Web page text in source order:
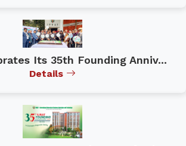
Its 35th Founding Anniv...
Details